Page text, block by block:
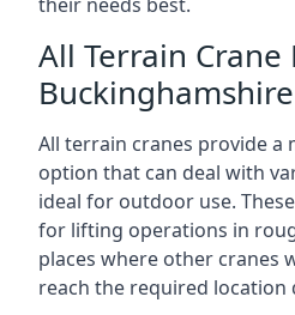
All Terrain Crane
Buckinghamshire
All terrain cranes provide a
option that can deal with
ideal for outdoor use.
for lifting operations in
places where other cranes
reach the required